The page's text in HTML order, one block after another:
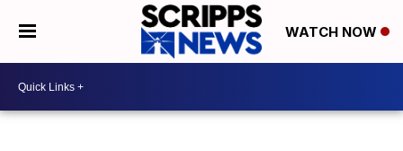
WATCH NOW